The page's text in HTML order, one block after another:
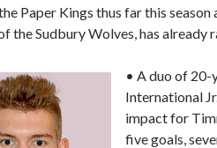
Paper Kings thus far this
the Sudbury Wolves, has already
• A duo of 20-
International
impact for
five goals,